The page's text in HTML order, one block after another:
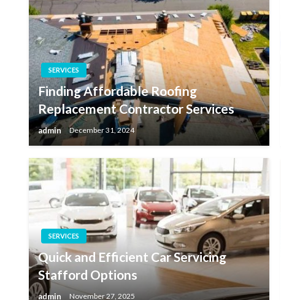
SERVICES
Finding Affordable Roofing
Replacement Contractor Services
admin December 31, 2024
SERVICES
Quick and Efficient Car Servicing
Stafford Options
admin November 27, 2025